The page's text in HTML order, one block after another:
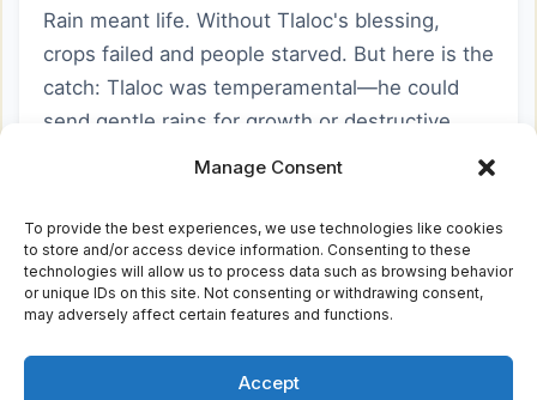
Manage Consent
To provide the best experiences, we use technologies like cookies
to store and/or access device information. Consenting to these
technologies will allow us to process data such as browsing behavior
or unique IDs on this site. Not consenting or withdrawing consent,
may adversely affect certain features and functions.
Accept
Rain meant life. Without Tlaloc's blessing,
crops failed and people starved. But here is the
catch: Tlaloc was temperamental—he could
send gentle rains for growth or destructive
floods for punishment. He controlled lightning,
him one of the most feared and revered
deities.
Tlaloc's realm was Tlalocan, a paradise where
or certain diseases would spend eternity. Here